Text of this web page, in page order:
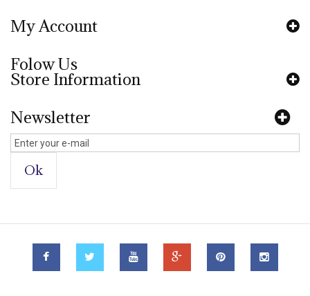
My Account
Folow Us
Store Information
Newsletter
Ok